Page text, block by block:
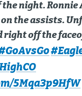
the night. Ronnie
on the assists.
right off the
5Mqa3p9HfW